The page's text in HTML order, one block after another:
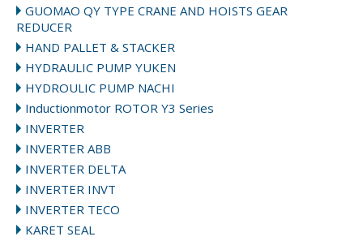
GUOMAO QY TYPE CRANE AND HOISTS GEAR
REDUCER
HAND PALLET & STACKER
HYDRAULIC PUMP YUKEN
HYDROULIC PUMP NACHI
Inductionmotor ROTOR Y3 Series
INVERTER
INVERTER ABB
INVERTER DELTA
INVERTER INVT
INVERTER TECO
KARET SEAL